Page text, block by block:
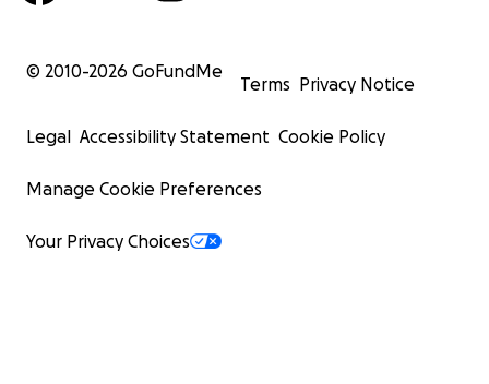
© 2010-2026 GoFundMe
Terms Privacy Notice
Legal Accessibility Statement Cookie Policy
Manage Cookie Preferences
Your Privacy Choices